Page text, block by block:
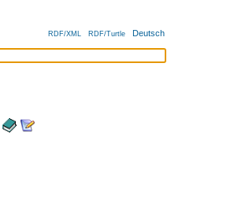
RDF/XML RDF/Turtle Deutsch